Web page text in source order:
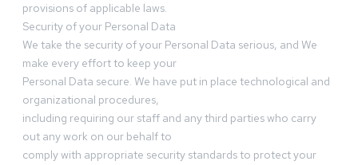
provisions of applicable laws.
Security of your Personal Data
We take the security of your Personal Data serious, and We
make every effort to keep your
Personal Data secure. We have put in place technological and
organizational procedures,
including requiring our staff and any third parties who carry
out any work on our behalf to
comply with appropriate security standards to protect your